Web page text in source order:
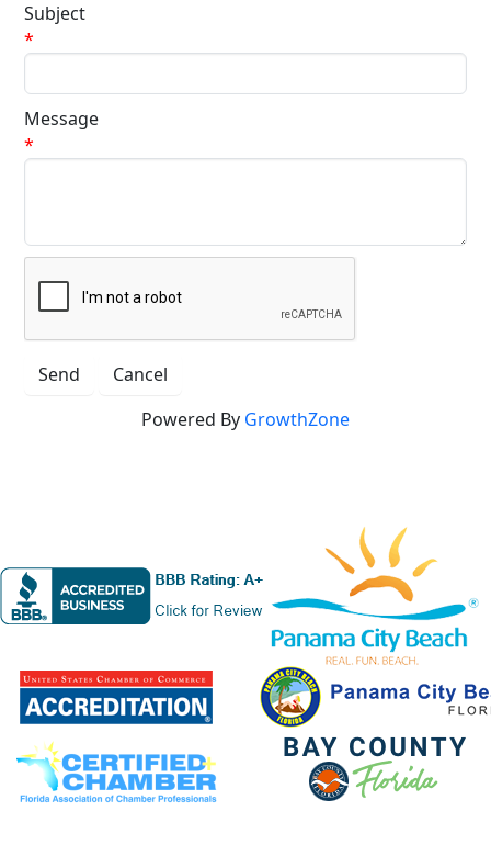
Subject
*
Message
*
Powered By GrowthZone